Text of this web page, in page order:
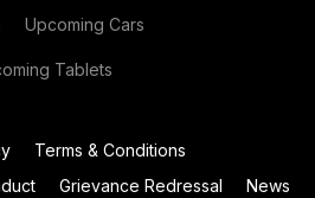
Upcoming Cars
Tablets
Terms & Conditions
Grievance Redressal
News